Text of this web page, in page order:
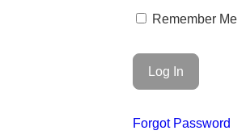
Remember Me
Forgot Password